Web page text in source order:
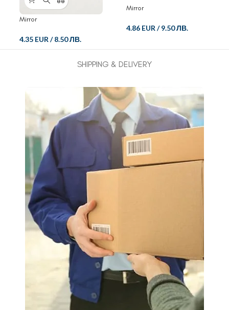
Mirror
4.35 EUR /8.50 ЛВ.
Mirror
4.86 EUR /9.50 ЛВ.
SHIPPING & DELIVERY